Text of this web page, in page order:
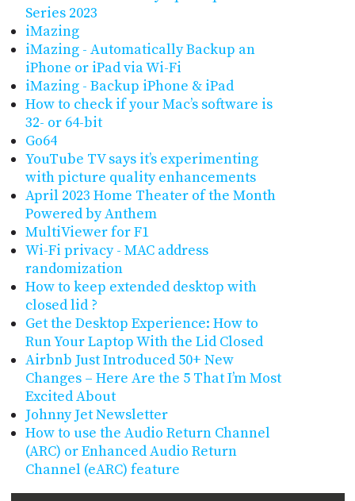
Series 2023
iMazing
iMazing - Automatically Backup an
iPhone or iPad via Wi-Fi
iMazing - Backup iPhone & iPad
How to check if your Mac’s software is
32- or 64-bit
Go64
YouTube TV says it’s experimenting
with picture quality enhancements
April 2023 Home Theater of the Month
Powered by Anthem
MultiViewer for F1
Wi-Fi privacy - MAC address
randomization
How to keep extended desktop with
closed lid ?
Get the Desktop Experience: How to
Run Your Laptop With the Lid Closed
Airbnb Just Introduced 50+ New
Changes – Here Are the 5 That I’m Most
Excited About
Johnny Jet Newsletter
How to use the Audio Return Channel
(ARC) or Enhanced Audio Return
Channel (eARC) feature